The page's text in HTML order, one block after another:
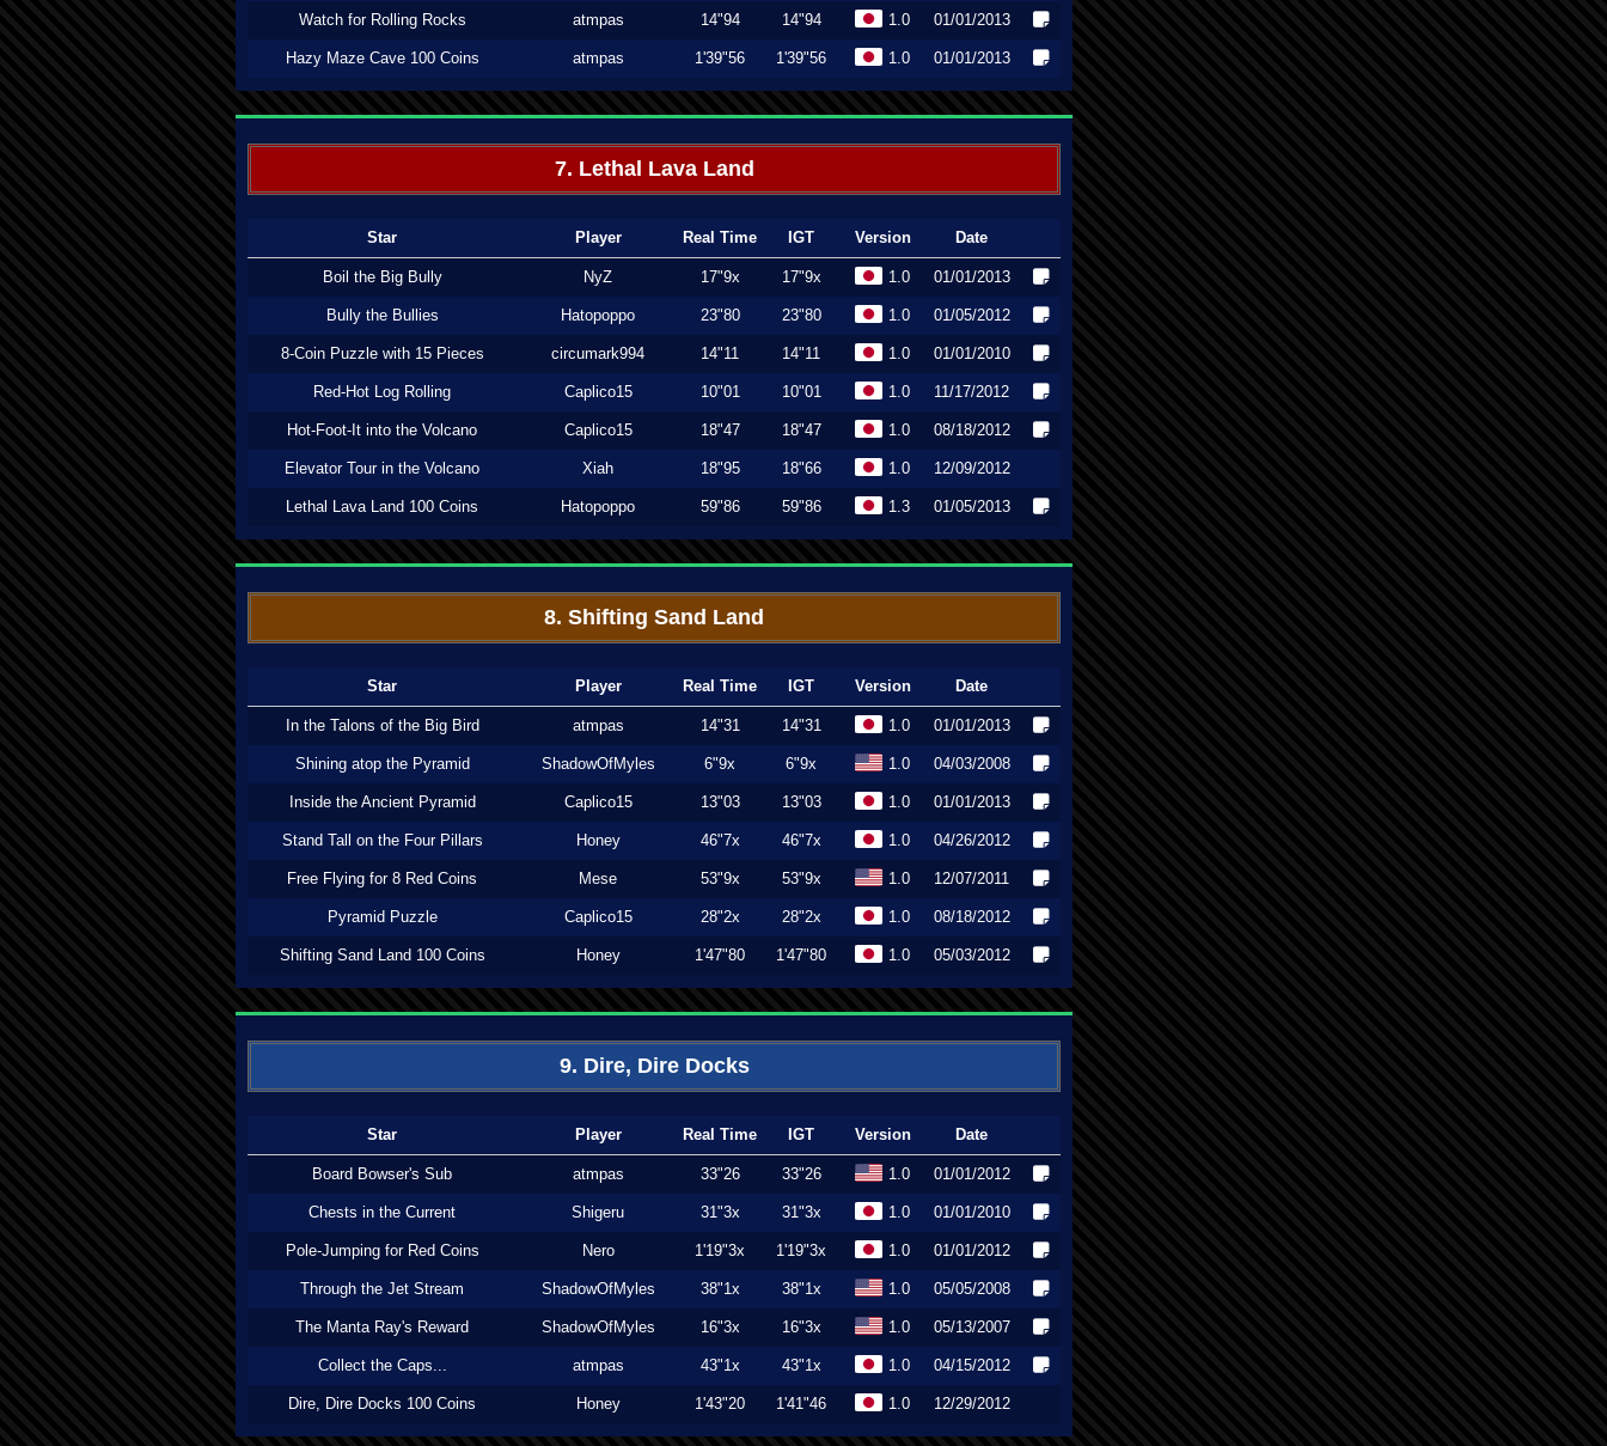
Watch for Rolling Rocks atmpas 14"94 14"94 1.0 01/01/2013
Hazy Maze Cave 100 Coins atmpas 1'39"56 1'39"56 1.0 01/01/2013
7. Lethal Lava Land
Star Player Real Time IGT Version Date
Boil the Big Bully NyZ 17"9x 17"9x 1.0 01/01/2013
Bully the Bullies Hatopoppo 23"80 23"80 1.0 01/05/2012
8-Coin Puzzle with 15 Pieces circumark994 14"11 14"11 1.0 01/01/2010
Red-Hot Log Rolling Caplico15 10"01 10"01 1.0 11/17/2012
Hot-Foot-It into the Volcano Caplico15 18"47 18"47 1.0 08/18/2012
Elevator Tour in the Volcano Xiah 18"95 18"66 1.0 12/09/2012
Lethal Lava Land 100 Coins Hatopoppo 59"86 59"86 1.3 01/05/2013
8. Shifting Sand Land
Star Player Real Time IGT Version Date
In the Talons of the Big Bird atmpas 14"31 14"31 1.0 01/01/2013
Shining atop the Pyramid ShadowOfMyles 6"9x 6"9x 1.0 04/03/2008
Inside the Ancient Pyramid Caplico15 13"03 13"03 1.0 01/01/2013
Stand Tall on the Four Pillars Honey 46"7x 46"7x 1.0 04/26/2012
Free Flying for 8 Red Coins Mese 53"9x 53"9x 1.0 12/07/2011
Pyramid Puzzle Caplico15 28"2x 28"2x 1.0 08/18/2012
Shifting Sand Land 100 Coins Honey 1'47"80 1'47"80 1.0 05/03/2012
9. Dire, Dire Docks
Star Player Real Time IGT Version Date
Board Bowser's Sub atmpas 33"26 33"26 1.0 01/01/2012
Chests in the Current Shigeru 31"3x 31"3x 1.0 01/01/2010
Pole-Jumping for Red Coins Nero 1'19"3x 1'19"3x 1.0 01/01/2012
Through the Jet Stream ShadowOfMyles 38"1x 38"1x 1.0 05/05/2008
The Manta Ray's Reward ShadowOfMyles 16"3x 16"3x 1.0 05/13/2007
Collect the Caps... atmpas 43"1x 43"1x 1.0 04/15/2012
Dire, Dire Docks 100 Coins Honey 1'43"20 1'41"46 1.0 12/29/2012